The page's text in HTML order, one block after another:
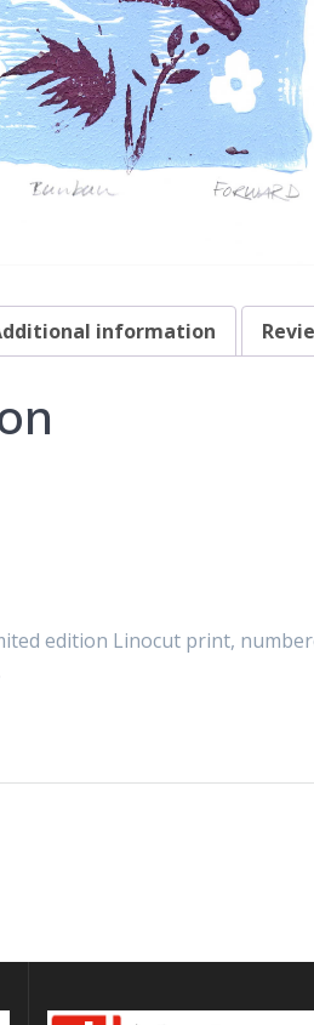
information
edition Linocut print,